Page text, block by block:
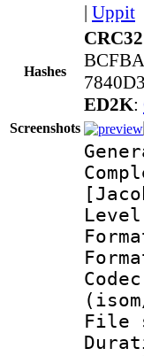
| Uppit
Hashes
CRC32
ED2K:
Screenshots